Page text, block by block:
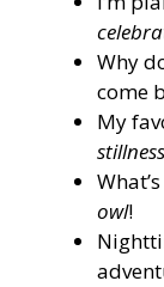
Why
come
My
stillness
owl!